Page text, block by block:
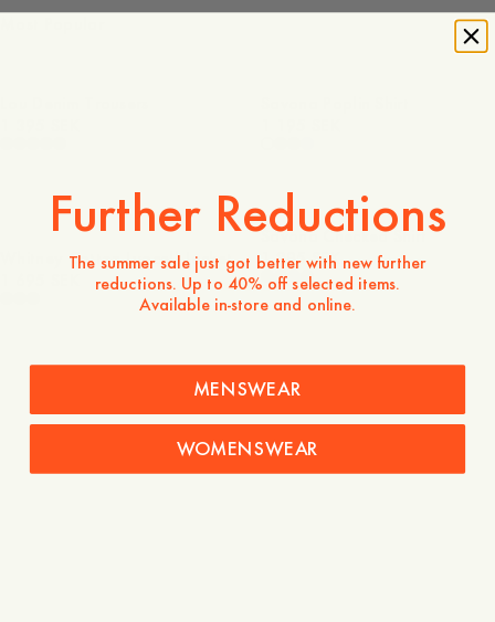
Whitney Cotton Lyocell Jacket
Savona Checked Shirt
1 295 SEK
Further Reductions
The summer sale just got better with new further
reductions. Up to 40% off selected items.
Available in-store and online.
MENSWEAR
WOMENSWEAR